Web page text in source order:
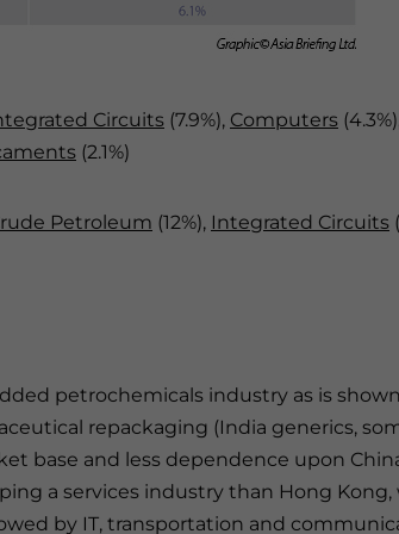
Circuits (7.9%), Computers
(2.1%)
Petroleum (12%), Integrated Circuits
petrochemicals industry as is
repackaging (India generics,
base and less dependence upon
a services industry than Hong Kong,
by IT, transportation and